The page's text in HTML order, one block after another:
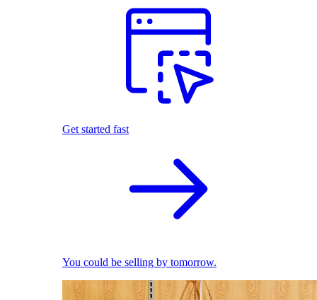
Get started fast
You could be selling by tomorrow.